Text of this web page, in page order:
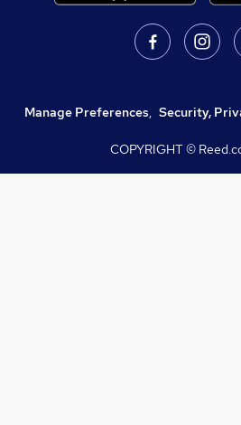
Manage Preferences, Security,
COPYRIGHT ©